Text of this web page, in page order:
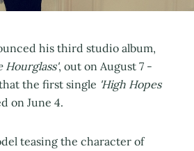
his third studio album,
Hourglass', out on August 7 -
the first single 'High Hopes
on June 4.
teasing the character of